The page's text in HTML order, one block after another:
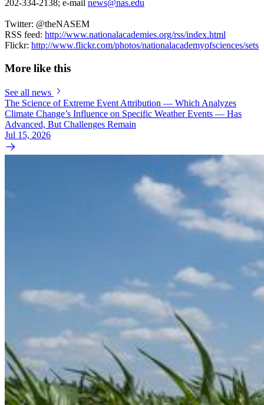
202-334-2138; e-mail news@nas.edu
Twitter: @theNASEM
RSS feed: http://www.nationalacademies.org/rss/index.html
Flickr: http://www.flickr.com/photos/nationalacademyofsciences/sets
More like this
See all news
The Science of Extreme Event Attribution — Which Analyzes
Climate Change’s Influence on Specific Weather Events — Has
Advanced, But Challenges Remain
Jul 15, 2026